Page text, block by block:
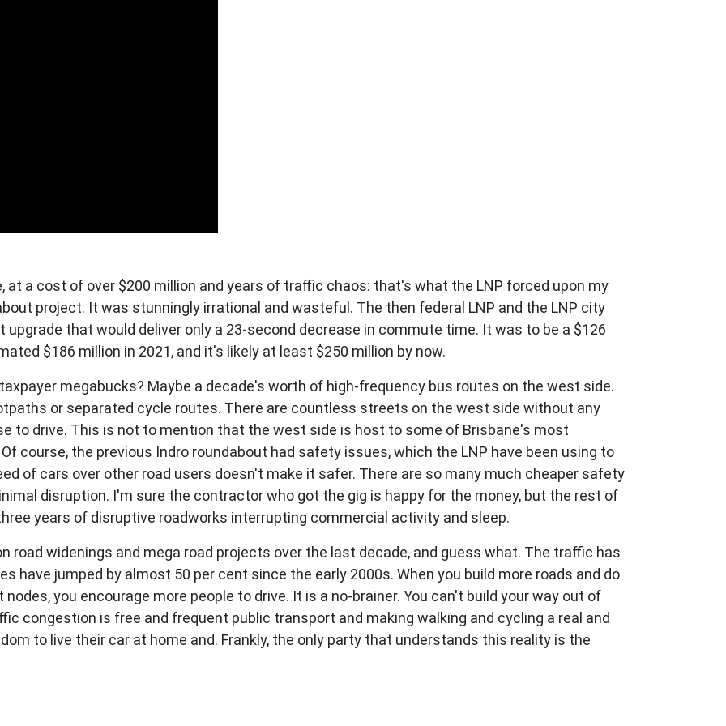
a cost of over $200 million and years of traffic chaos: that's what the LNP forced upon my
project. It was stunningly irrational and wasteful. The then federal LNP and the LNP city
that would deliver only a 23-second decrease in commute time. It was to be a $126
$186 million in 2021, and it's likely at least $250 million by now.
megabucks? Maybe a decade's worth of high-frequency bus routes on the west side.
or separated cycle routes. There are countless streets on the west side without any
to drive. This is not to mention that the west side is host to some of Brisbane's most
course, the previous Indro roundabout had safety issues, which the LNP have been using to
of cars over other road users doesn't make it safer. There are so many much cheaper safety
disruption. I'm sure the contractor who got the gig is happy for the money, but the rest of
years of disruptive roadworks interrupting commercial activity and sleep.
road widenings and mega road projects over the last decade, and guess what. The traffic has
have jumped by almost 50 per cent since the early 2000s. When you build more roads and do
you encourage more people to drive. It is a no-brainer. You can't build your way out of
congestion is free and frequent public transport and making walking and cycling a real and
to live their car at home and. Frankly, the only party that understands this reality is the